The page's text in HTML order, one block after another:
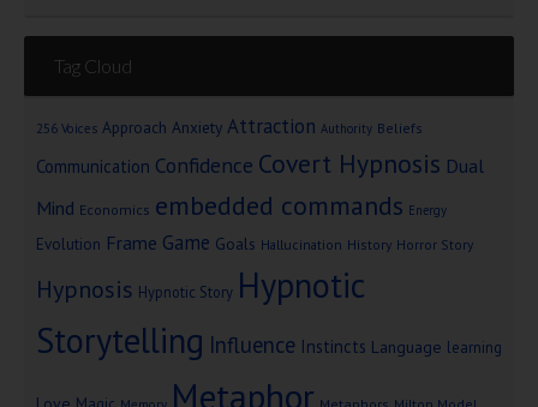
Tag Cloud
256 Voices Approach Anxiety Attraction Authority Beliefs
Communication Confidence Covert Hypnosis Dual
Mind Economics embedded commands Energy
Evolution Frame Game Goals Hallucination History Horror Story
Hypnosis Hypnotic Story Hypnotic
Storytelling Influence Instincts Language learning
Magic Metaphor